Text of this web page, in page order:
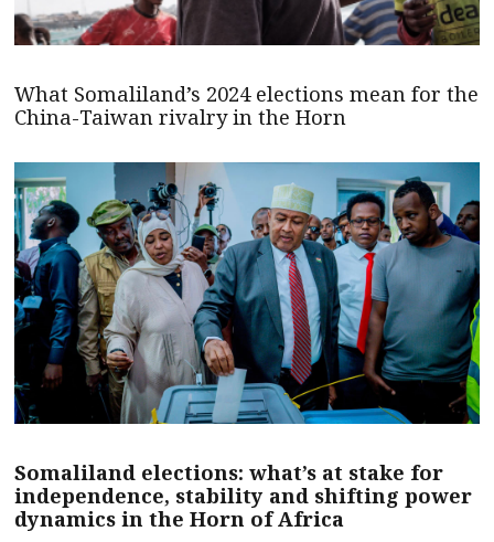
What Somaliland’s 2024 elections mean for the
China-Taiwan rivalry in the Horn
Somaliland elections: what’s at stake for
independence, stability and shifting power
dynamics in the Horn of Africa